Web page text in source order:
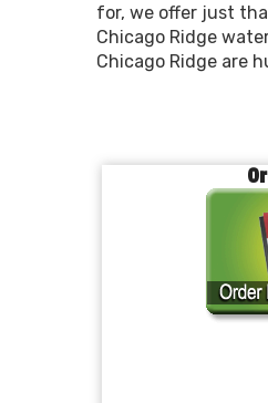
for, we offer just
Chicago Ridge
Chicago Ridge are